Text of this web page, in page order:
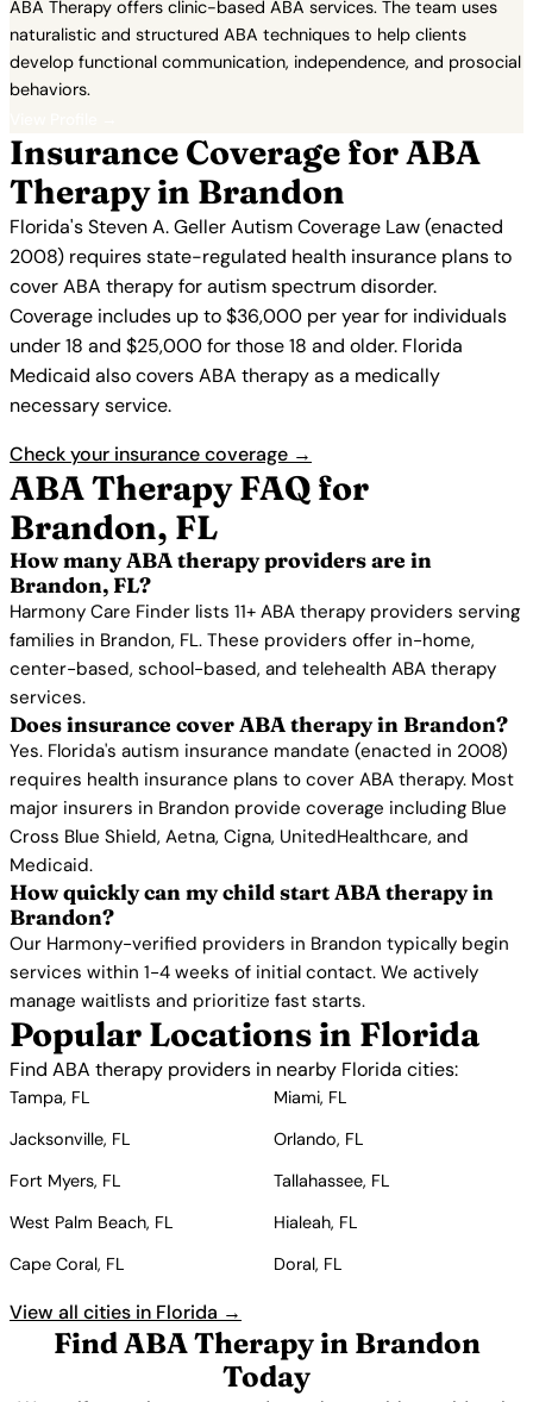
ABA Therapy offers clinic-based ABA services. The team uses
naturalistic and structured ABA techniques to help clients
develop functional communication, independence, and prosocial
behaviors.
Insurance Coverage for ABA
Therapy in Brandon
Florida's Steven A. Geller Autism Coverage Law (enacted
2008) requires state-regulated health insurance plans to
cover ABA therapy for autism spectrum disorder.
Coverage includes up to $36,000 per year for individuals
under 18 and $25,000 for those 18 and older. Florida
Medicaid also covers ABA therapy as a medically
necessary service.
Check your insurance coverage →
ABA Therapy FAQ for
Brandon, FL
How many ABA therapy providers are in
Brandon, FL?
Harmony Care Finder lists 11+ ABA therapy providers serving
families in Brandon, FL. These providers offer in-home,
center-based, school-based, and telehealth ABA therapy
services.
Does insurance cover ABA therapy in Brandon?
Yes. Florida's autism insurance mandate (enacted in 2008)
requires health insurance plans to cover ABA therapy. Most
major insurers in Brandon provide coverage including Blue
Cross Blue Shield, Aetna, Cigna, UnitedHealthcare, and
Medicaid.
How quickly can my child start ABA therapy in
Brandon?
Our Harmony-verified providers in Brandon typically begin
services within 1-4 weeks of initial contact. We actively
manage waitlists and prioritize fast starts.
Popular Locations in Florida
Find ABA therapy providers in nearby Florida cities:
Tampa, FL
Miami, FL
Jacksonville, FL
Orlando, FL
Fort Myers, FL
Tallahassee, FL
West Palm Beach, FL
Hialeah, FL
Cape Coral, FL
Doral, FL
View all cities in Florida →
Find ABA Therapy in Brandon
Today